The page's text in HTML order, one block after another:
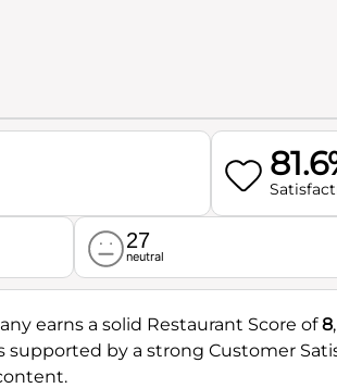
27
neutral
earns a solid Restaurant Score of8
supported by a strong Customer